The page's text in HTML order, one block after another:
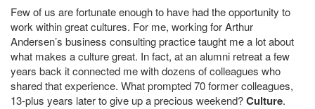
Few of us are fortunate enough to have had the opportunity to
work within great cultures. For me, working for Arthur
Andersen’s business consulting practice taught me a lot about
what makes a culture great. In fact, at an alumni retreat a few
years back it connected me with dozens of colleagues who
shared that experience. What prompted 70 former colleagues,
13-plus years later to give up a precious weekend?Culture.